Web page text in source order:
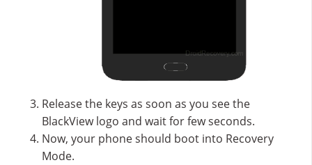
Release the keys as soon as you see the
BlackView logo and wait for few seconds.
Now, your phone should boot into Recovery
Mode.